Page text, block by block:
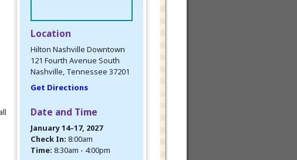
Location
Hilton Nashville Downtown
121 Fourth Avenue South
Nashville, Tennessee 37201
Get Directions
Date and Time
January 14–17, 2027
Check In: 8:00am
Time: 8:30am - 4:00pm